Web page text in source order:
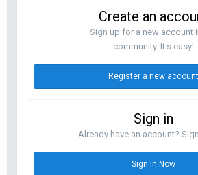
Create an
Sign up for a new account
community. It's easy!
Register a new account
Sign in
Already have an account?
Sign In Now